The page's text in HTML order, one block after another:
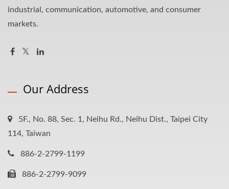
industrial, communication, automotive, and consumer
markets.
Our Address
5F., No. 88, Sec. 1, Neihu Rd., Neihu Dist., Taipei City
114, Taiwan
886-2-2799-1199
886-2-2799-9099